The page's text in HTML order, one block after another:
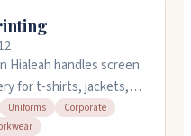
Hialeah handles screen
for t-shirts, jackets,
work with businesses
plus individuals
Uniforms
Corporate